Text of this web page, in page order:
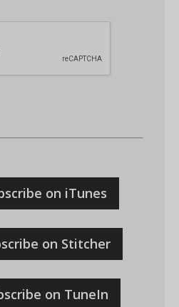
on iTunes
on Stitcher
on TuneIn